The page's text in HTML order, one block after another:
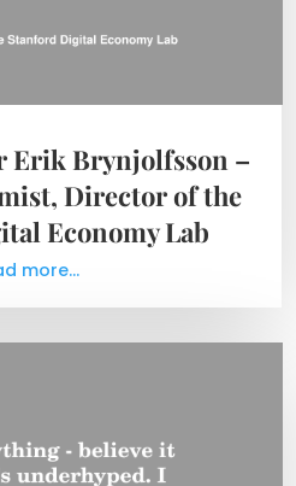
Erik Brynjolfsson –
Director of the
Economy Lab
more...